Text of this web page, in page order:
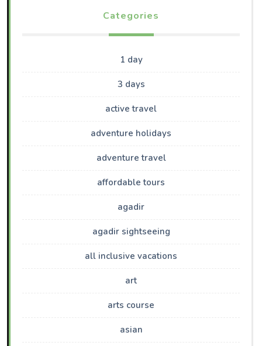
Categories
1 day
3 days
active travel
adventure holidays
adventure travel
affordable tours
agadir
agadir sightseeing
all inclusive vacations
art
arts course
asian